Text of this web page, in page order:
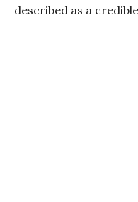
described as a